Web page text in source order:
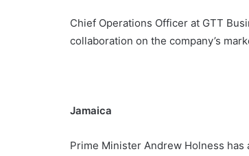
Chief Operations Officer at GTT
collaboration on the company’s
Jamaica
Prime Minister Andrew Holness